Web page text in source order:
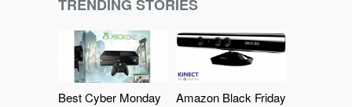
TRENDING STORIES
Best Cyber Monday
Amazon Black Friday